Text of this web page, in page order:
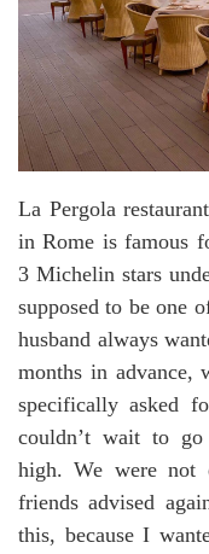
La Pergola
in Rome is famous
3 Michelin stars
supposed to be one
husband always
months in advance,
specifically asked
couldn’t wait to go
high. We were not
friends advised
this, because I